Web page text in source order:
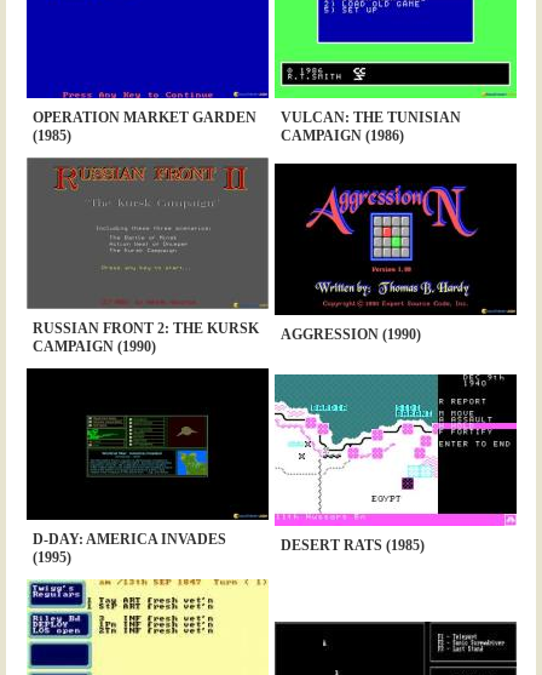
OPERATION MARKET GARDEN
(1985)
VULCAN: THE TUNISIAN
CAMPAIGN (1986)
RUSSIAN FRONT 2: THE KURSK
CAMPAIGN (1990)
AGGRESSION (1990)
D-DAY: AMERICA INVADES
(1995)
DESERT RATS (1985)